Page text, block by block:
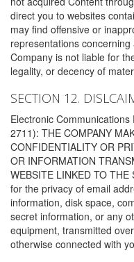
direct you to websites
may find offensive or
representations
Company is not liable for
legality, or decency of
SECTION 12.
Electronic
2711): THE COMPANY
CONFIDENTIALITY OR
OR INFORMATION
WEBSITE LINKED TO
for the privacy of email
information, disk space,
secret information, or any
equipment, transmitted
otherwise connected with